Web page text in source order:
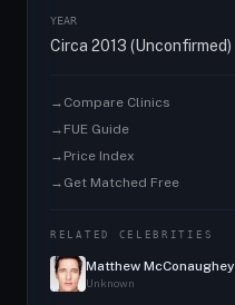
YEAR
Circa 2013 (Unconfirmed)
→ Compare Clinics
→ FUE Guide
→ Price Index
→ Get Matched Free
RELATED CELEBRITIES
Matthew McConaughey
Unknown